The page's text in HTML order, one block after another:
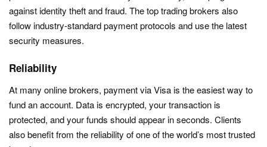
against identity theft and fraud. The top trading brokers also
follow industry-standard payment protocols and use the latest
security measures.
Reliability
At many online brokers, payment via Visa is the easiest way to
fund an account. Data is encrypted, your transaction is
protected, and your funds should appear in seconds. Clients
also benefit from the reliability of one of the world’s most trusted